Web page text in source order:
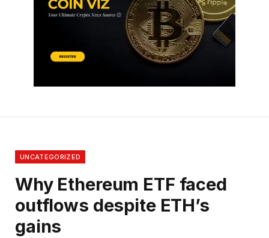
UNCATEGORIZED
Why Ethereum ETF faced
outflows despite ETH’s
gains